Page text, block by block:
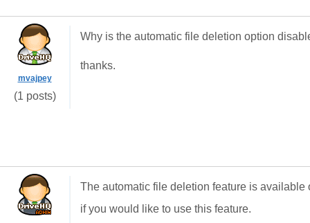
mvajpey
(1 posts)
Why is the automatic file deletion option
thanks.
The automatic file deletion feature is
if you would like to use this feature.